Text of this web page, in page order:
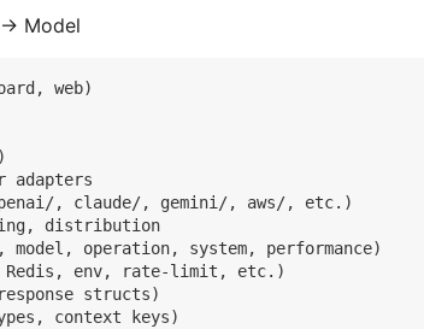
> Model
web)
adapters
, claude/, gemini/, aws/, etc.)
distribution
operation, system, performance)
Redis, env, rate-limit, etc.)
structs)
context keys)